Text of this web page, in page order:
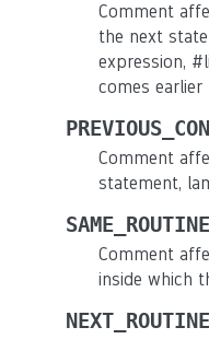
Comment
the next
expression,
comes earlier
Comment
statement,
SAME_ROUTINE
Comment
inside which
NEXT_ROUTINE